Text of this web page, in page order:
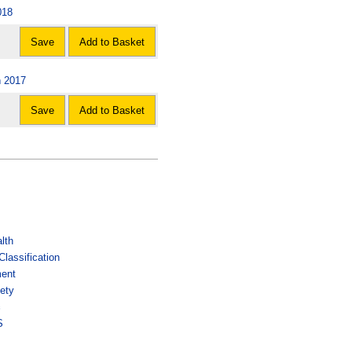
Save Add to Basket
2017
Save Add to Basket